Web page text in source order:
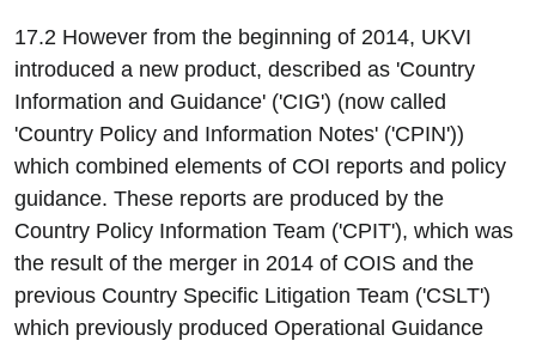
17.2 However from the beginning of 2014, UKVI
introduced a new product, described as 'Country
Information and Guidance' ('CIG') (now called
'Country Policy and Information Notes' ('CPIN'))
which combined elements of COI reports and policy
guidance. These reports are produced by the
Country Policy Information Team ('CPIT'), which was
the result of the merger in 2014 of COIS and the
previous Country Specific Litigation Team ('CSLT')
which previously produced Operational Guidance